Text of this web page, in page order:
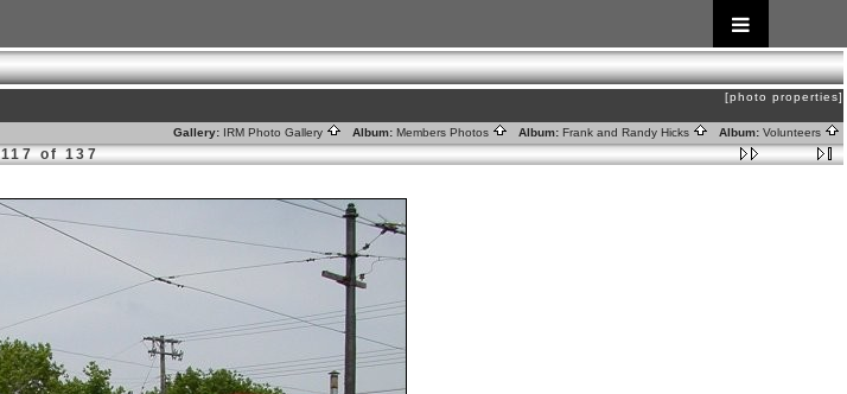
[photo properties]
Gallery: IRM Photo Gallery Album: Members Photos Album: Frank and Randy Hicks Album: Volunteers
117 of 137